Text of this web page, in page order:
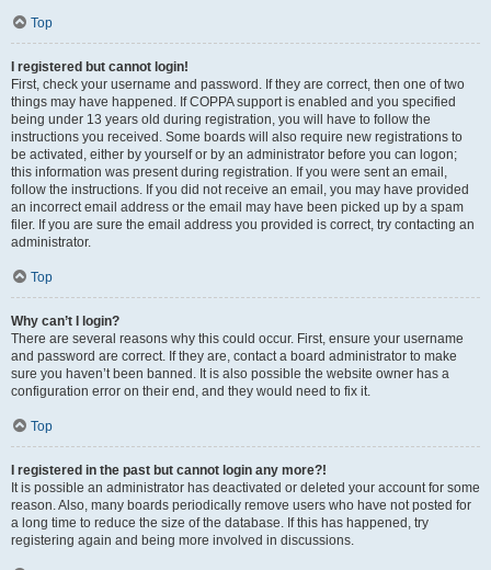
Top
I registered but cannot login!
First, check your username and password. If they are correct, then one of two
things may have happened. If COPPA support is enabled and you specified
being under 13 years old during registration, you will have to follow the
instructions you received. Some boards will also require new registrations to
be activated, either by yourself or by an administrator before you can logon;
this information was present during registration. If you were sent an email,
follow the instructions. If you did not receive an email, you may have provided
an incorrect email address or the email may have been picked up by a spam
filer. If you are sure the email address you provided is correct, try contacting an
administrator.
Top
Why can’t I login?
There are several reasons why this could occur. First, ensure your username
and password are correct. If they are, contact a board administrator to make
sure you haven’t been banned. It is also possible the website owner has a
configuration error on their end, and they would need to fix it.
Top
I registered in the past but cannot login any more?!
It is possible an administrator has deactivated or deleted your account for some
reason. Also, many boards periodically remove users who have not posted for
a long time to reduce the size of the database. If this has happened, try
registering again and being more involved in discussions.